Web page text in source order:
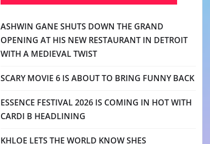
ASHWIN GANE SHUTS DOWN THE GRAND
OPENING AT HIS NEW RESTAURANT IN DETROIT
WITH A MEDIEVAL TWIST
SCARY MOVIE 6 IS ABOUT TO BRING FUNNY BACK
ESSENCE FESTIVAL 2026 IS COMING IN HOT WITH
CARDI B HEADLINING
KHLOE LETS THE WORLD KNOW SHES